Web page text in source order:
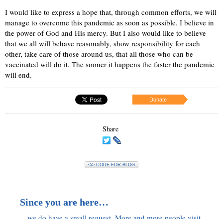
I would like to express a hope that, through common efforts, we will
manage to overcome this pandemic as soon as possible. I believe in
the power of God and His mercy. But I also would like to believe
that we all will behave reasonably, show responsibility for each
other, take care of those around us, that all those who can be
vaccinated will do it. The sooner it happens the faster the pandemic
will end.
Donate
Share
<\> CODE FOR BLOG
Since you are here…